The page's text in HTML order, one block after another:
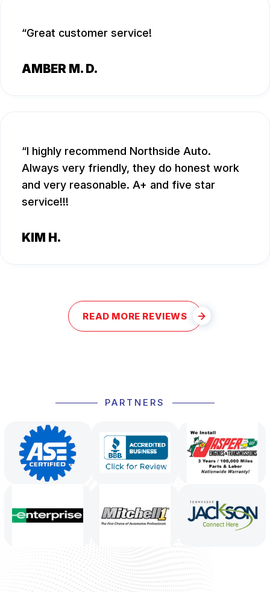
Great customer service!
AMBER M. D.
I highly recommend Northside Auto.
Always very friendly, they do honest work
and very reasonable. A+ and five star
service!!!
KIM H.
READ MORE REVIEWS
PARTNERS